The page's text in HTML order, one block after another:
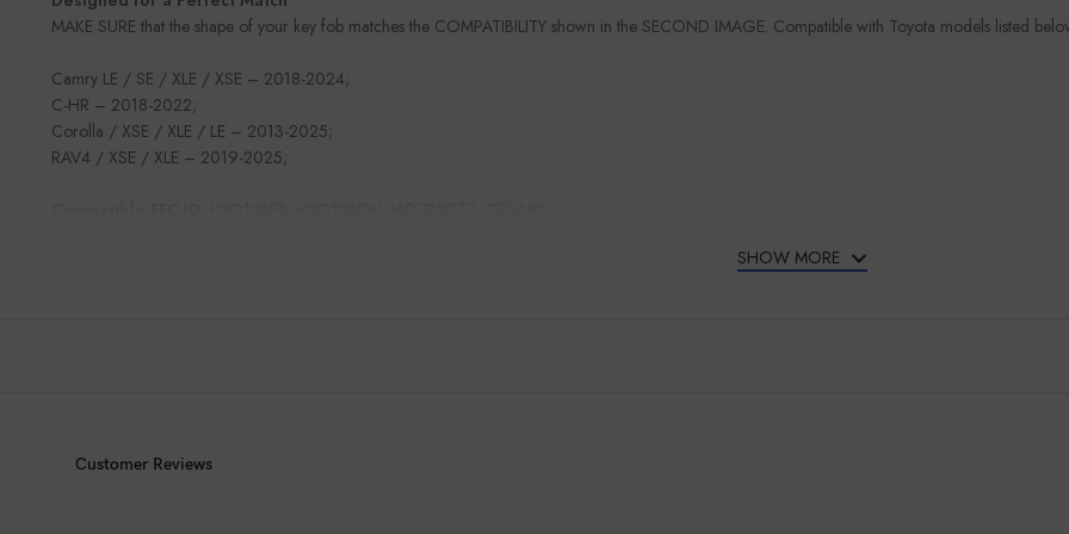
MAKE SURE that the shape of your key fob matches the COMPATIBILITY shown in the SECOND IMAGE. Compatible with Toyota models listed
Camry LE / SE / XLE / XSE – 2018-2024;
C-HR – 2018-2022;
Corolla / XSE / XLE / LE – 2013-2025;
RAV4 / XSE / XLE – 2019-2025;
SHOW MORE
Customer Reviews